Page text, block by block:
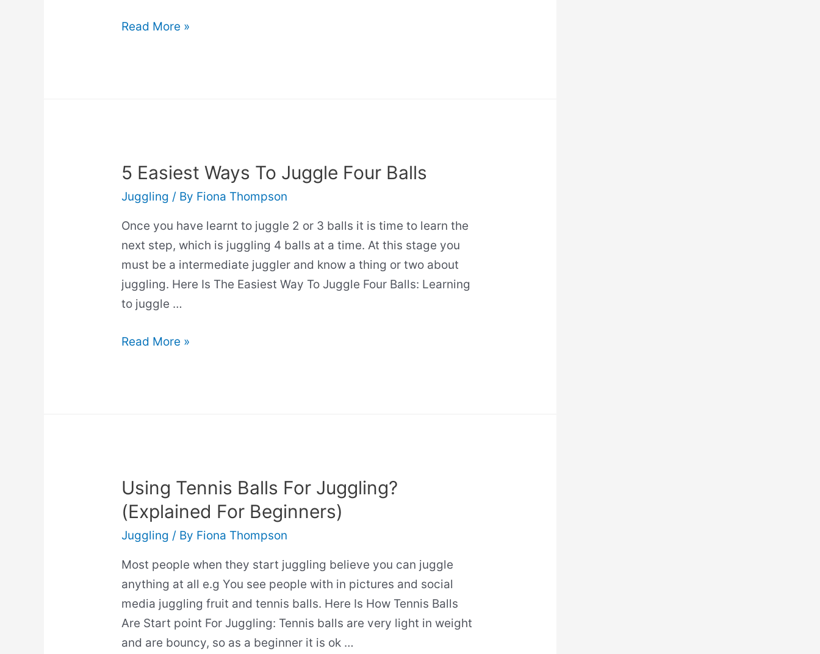
How
Read More »
5 Easiest Ways To Juggle Four Balls
Juggling / By Fiona Thompson
Once you have learnt to juggle 2 or 3 balls it is time to learn the
next step, which is juggling 4 balls at a time. At this stage you
must be a intermediate juggler and know a thing or two about
juggling. Here Is The Easiest Way To Juggle Four Balls: Learning
to juggle …
5
Read More »
Using Tennis Balls For Juggling?
(Explained For Beginners)
Juggling / By Fiona Thompson
Most people when they start juggling believe you can juggle
anything at all e.g You see people with in pictures and social
media juggling fruit and tennis balls. Here Is How Tennis Balls
Are Start point For Juggling: Tennis balls are very light in weight
and are bouncy, so as a beginner it is ok …